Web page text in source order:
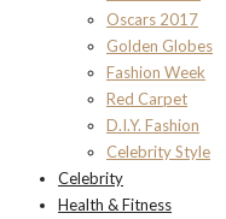
Oscars 2017
Golden Globes
Fashion Week
Red Carpet
D.I.Y. Fashion
Celebrity Style
Celebrity
Health & Fitness